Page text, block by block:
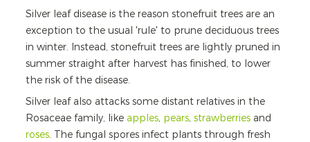
Silver leaf disease is the reason stonefruit trees are an
exception to the usual 'rule' to prune deciduous trees
in winter. Instead, stonefruit trees are lightly pruned in
summer straight after harvest has finished, to lower
the risk of the disease.
Silver leaf also attacks some distant relatives in the
Rosaceae family, like apples, pears, strawberries and
roses. The fungal spores infect plants through fresh